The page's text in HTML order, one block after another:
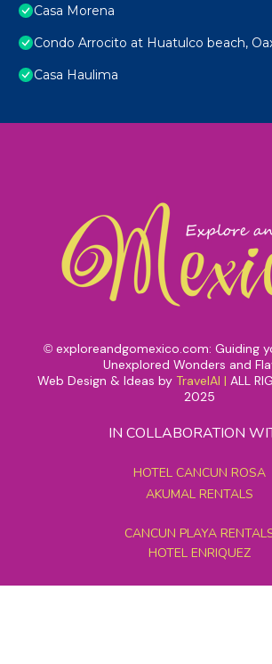
Casa Morena
Condo Arrocito at Huatulco beach,
Casa Haulima
© exploreandgomexico.com: Guiding
Unexplored Wonders and
Web Design & Ideas by TravelAI | ALL
2025
IN COLLABORATION
HOTEL CANCUN ROSA
AKUMAL RENTALS
CANCUN PLAYA
HOTEL ENRIQUEZ
MEXICO GRAND TOURS